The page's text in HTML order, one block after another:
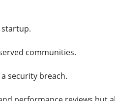
startup.
communities.
security breach.